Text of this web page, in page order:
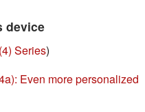
device
Series)
Even more personalized